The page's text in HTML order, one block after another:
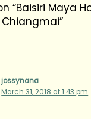
“Baisiri Maya
jossynana
March 31, 2018 at 1:43 pm